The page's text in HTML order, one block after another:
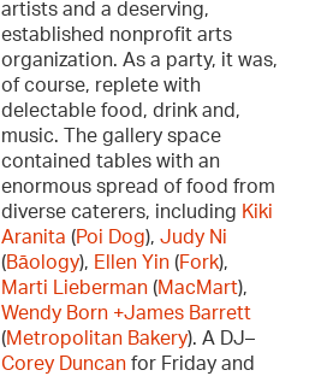
artists and a deserving,
established nonprofit arts
organization. As a party, it was,
of course, replete with
delectable food, drink and,
music. The gallery space
contained tables with an
enormous spread of food from
diverse caterers, including Kiki
Aranita (Poi Dog), Judy Ni
(Bāology), Ellen Yin(Fork),
Marti Lieberman(MacMart),
Wendy Born +James Barrett
(Metropolitan Bakery). A DJ–
Corey Duncanfor Friday and